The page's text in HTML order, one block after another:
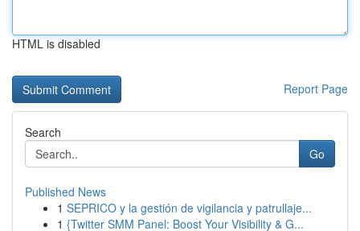
HTML is disabled
Report Page
Search
Go
Published News
1 SEPRICO y la gestión de vigilancia y patrullaje...
1 {Twitter SMM Panel: Boost Your Visibility & G...